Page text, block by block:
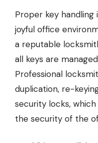
Proper key handling
joyful office
a reputable
all keys are
Professional
duplication, re-
security locks,
the security of the